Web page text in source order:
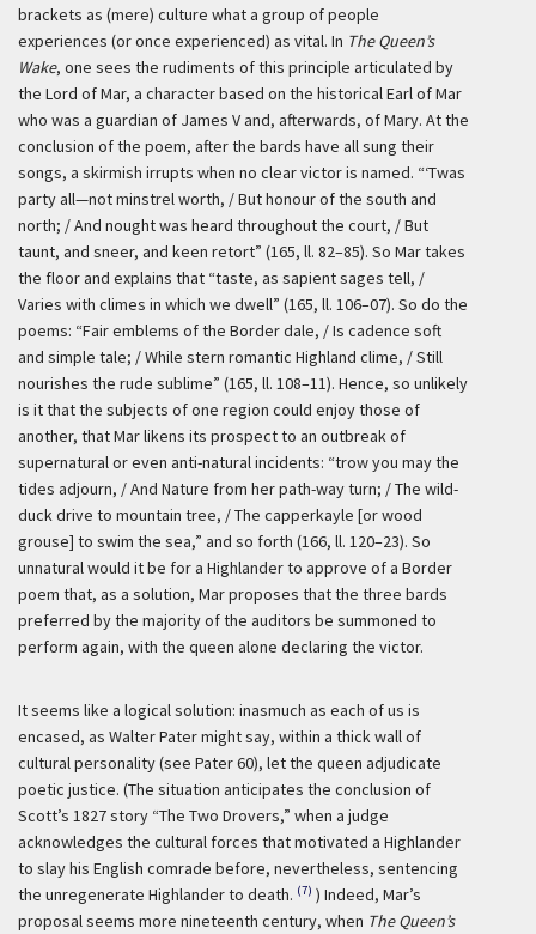
brackets as (mere) culture what a group of people
experiences (or once experienced) as vital. In The Queen’s
Wake, one sees the rudiments of this principle articulated by
the Lord of Mar, a character based on the historical Earl of Mar
who was a guardian of James V and, afterwards, of Mary. At the
conclusion of the poem, after the bards have all sung their
songs, a skirmish irrupts when no clear victor is named. “‘Twas
party all—not minstrel worth, / But honour of the south and
north; / And nought was heard throughout the court, / But
taunt, and sneer, and keen retort” (165, ll. 82–85). So Mar takes
the floor and explains that “taste, as sapient sages tell, /
Varies with climes in which we dwell” (165, ll. 106–07). So do the
poems: “Fair emblems of the Border dale, / Is cadence soft
and simple tale; / While stern romantic Highland clime, / Still
nourishes the rude sublime” (165, ll. 108–11). Hence, so unlikely
is it that the subjects of one region could enjoy those of
another, that Mar likens its prospect to an outbreak of
supernatural or even anti-natural incidents: “trow you may the
tides adjourn, / And Nature from her path-way turn; / The wild-
duck drive to mountain tree, / The capperkayle [or wood
grouse] to swim the sea,” and so forth (166, ll. 120–23). So
unnatural would it be for a Highlander to approve of a Border
poem that, as a solution, Mar proposes that the three bards
preferred by the majority of the auditors be summoned to
perform again, with the queen alone declaring the victor.
It seems like a logical solution: inasmuch as each of us is
encased, as Walter Pater might say, within a thick wall of
cultural personality (see Pater 60), let the queen adjudicate
poetic justice. (The situation anticipates the conclusion of
Scott’s 1827 story “The Two Drovers,” when a judge
acknowledges the cultural forces that motivated a Highlander
to slay his English comrade before, nevertheless, sentencing
the unregenerate Highlander to death. (7) ) Indeed, Mar’s
proposal seems more nineteenth century, when The Queen’s